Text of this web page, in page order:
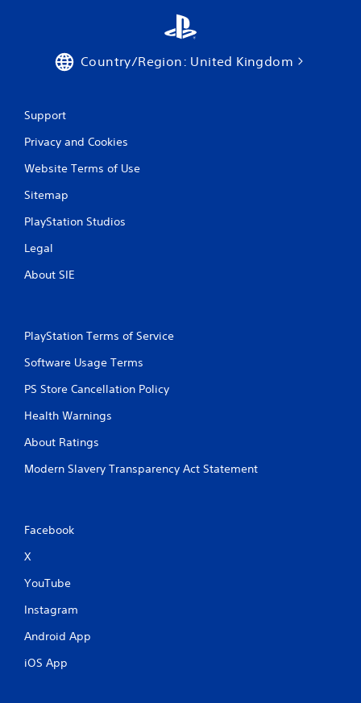
Country/Region: United Kingdom
Support
Privacy and Cookies
Website Terms of Use
Sitemap
PlayStation Studios
Legal
About SIE
PlayStation Terms of Service
Software Usage Terms
PS Store Cancellation Policy
Health Warnings
About Ratings
Modern Slavery Transparency Act Statement
Facebook
X
YouTube
Instagram
Android App
iOS App